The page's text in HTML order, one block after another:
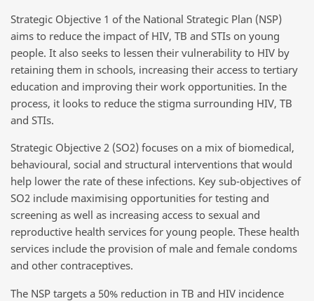
Strategic Objective 1 of the National Strategic Plan (NSP)
aims to reduce the impact of HIV, TB and STIs on young
people. It also seeks to lessen their vulnerability to HIV by
retaining them in schools, increasing their access to tertiary
education and improving their work opportunities. In the
process, it looks to reduce the stigma surrounding HIV, TB
and STIs.
Strategic Objective 2 (SO2) focuses on a mix of biomedical,
behavioural, social and structural interventions that would
help lower the rate of these infections. Key sub-objectives of
SO2 include maximising opportunities for testing and
screening as well as increasing access to sexual and
reproductive health services for young people. These health
services include the provision of male and female condoms
and other contraceptives.
The NSP targets a 50% reduction in TB and HIV incidence